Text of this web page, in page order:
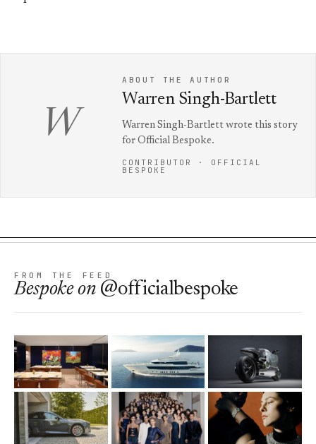
W
ABOUT THE AUTHOR
Warren Singh-Bartlett
Warren Singh-Bartlett wrote this story
for Official Bespoke.
CONTRIBUTOR · OFFICIAL
BESPOKE
FROM THE FEED
Bespokeon @officialbespoke